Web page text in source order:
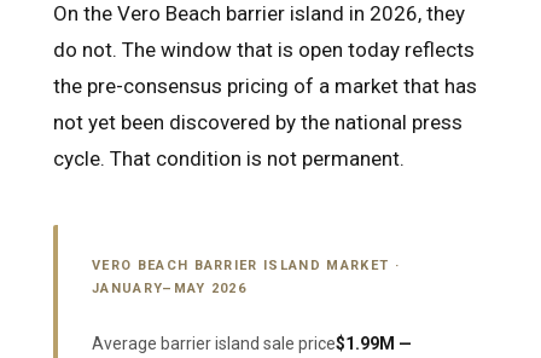
On the Vero Beach barrier island in 2026, they
do not. The window that is open today reflects
the pre-consensus pricing of a market that has
not yet been discovered by the national press
cycle. That condition is not permanent.
VERO BEACH BARRIER ISLAND MARKET ·
JANUARY–MAY 2026
Average barrier island sale price$1.99M —